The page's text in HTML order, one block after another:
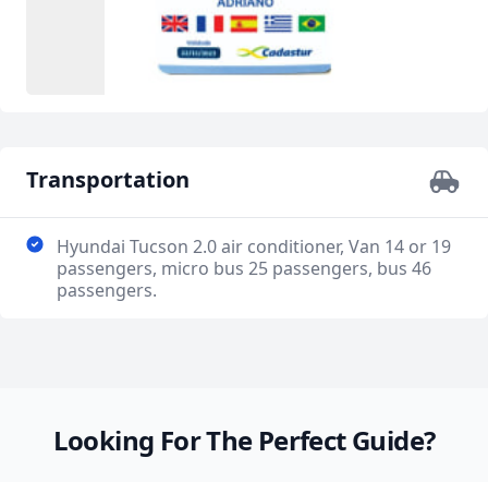
Transportation
Hyundai Tucson 2.0 air conditioner, Van 14 or 19
passengers, micro bus 25 passengers, bus 46
passengers.
Looking For The Perfect Guide?